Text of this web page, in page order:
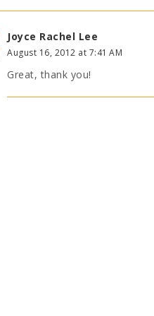
Joyce Rachel Lee
August 16, 2012 at 7:41 AM
Great, thank you!